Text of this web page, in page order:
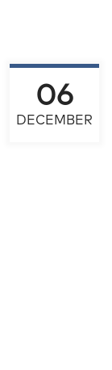
06
DECEMBER